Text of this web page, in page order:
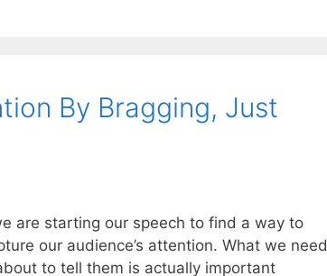
By Bragging, Just
are starting our speech to find a way to
our audience’s attention. What we need
to tell them is actually important